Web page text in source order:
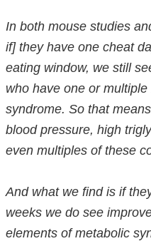
In both mouse studies
if] they have one cheat
eating window, we still
who have one or
syndrome. So that
blood pressure, high
even multiples of these
And what we find is if
weeks we do see
elements of metabolic